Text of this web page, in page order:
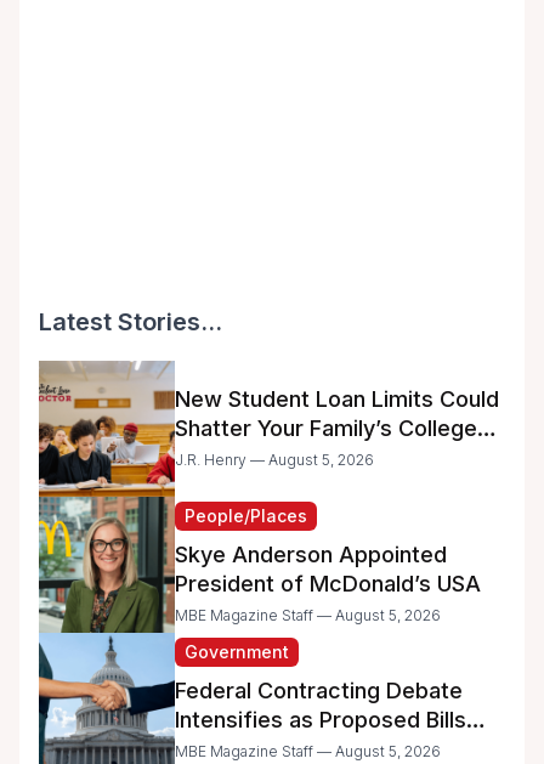
Latest Stories...
New Student Loan Limits Could
Shatter Your Family’s College
Dreams
J.R. Henry — August 5, 2026
People/Places
Skye Anderson Appointed
President of McDonald’s USA
MBE Magazine Staff — August 5, 2026
Government
Federal Contracting Debate
Intensifies as Proposed Bills
Raise Concerns for Women-
MBE Magazine Staff — August 5, 2026